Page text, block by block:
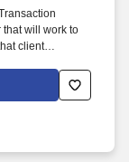
will work to
client
guidance from
and